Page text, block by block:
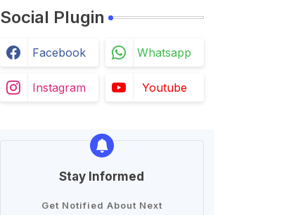
Social Plugin
Facebook Whatsapp
Instagram Youtube
Stay Informed
Get Notified About Next